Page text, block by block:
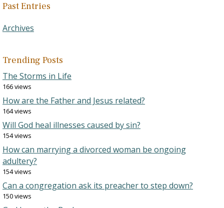
Past Entries
Archives
Trending Posts
The Storms in Life
166 views
How are the Father and Jesus related?
164 views
Will God heal illnesses caused by sin?
154 views
How can marrying a divorced woman be ongoing
adultery?
154 views
Can a congregation ask its preacher to step down?
150 views